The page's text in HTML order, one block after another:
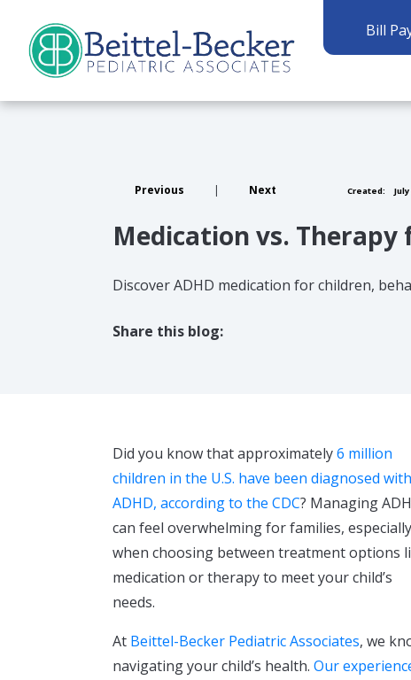
Bill
Previous | Next Created: July
Medication vs. Therapy
Discover ADHD medication for children,
Share this blog:
Did you know that approximately6 million
children in the U.S. have been diagnosed with
ADHD, according to the CDC? Managing
can feel overwhelming for families, especially
when choosing between treatment options
medication or therapy to meet your child’s
needs.
At Beittel-Becker Pediatric Associates, we
navigating your child’s health. Our